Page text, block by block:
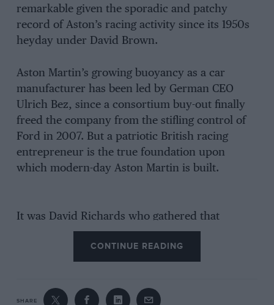
remarkable given the sporadic and patchy
record of Aston’s racing activity since its 1950s
heyday under David Brown.
Aston Martin’s growing buoyancy as a car
manufacturer has been led by German CEO
Ulrich Bez, since a consortium buy-out finally
freed the company from the stifling control of
Ford in 2007. But a patriotic British racing
entrepreneur is the true foundation upon
which modern-day Aston Martin is built.
It was David Richards who gathered that
consortium to return Aston to independent
ownership. And it was Richards who, in 2004,
convinced Ford to allow Aston to come back to
that his own Prodrive concern would carry all
CONTINUE READING
SHARE